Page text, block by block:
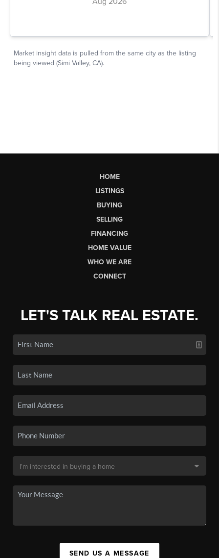
HOME
LISTINGS
BUYING
SELLING
FINANCING
HOME VALUE
WHO WE ARE
CONNECT
LET'S TALK REAL ESTATE.
SEND US A MESSAGE